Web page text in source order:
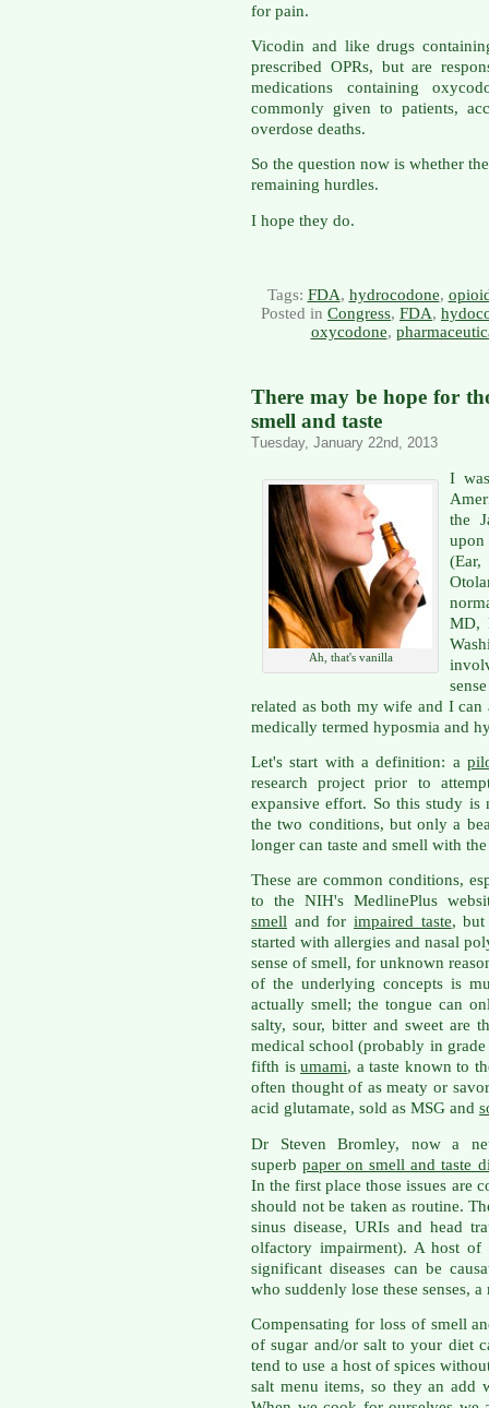
for pain.
Vicodin and like drugs
prescribed OPRs, but are
medications containing
commonly given to patients,
overdose deaths.
So the question now is whether
remaining hurdles.
I hope they do.
Tags: FDA, hydrocodone,
Posted in Congress, FDA,
oxycodone,
There may be hope for
smell and taste
Tuesday, January 22nd, 2013
Ah, that's vanilla
I
the
upon
MD,
related as both my wife and I
medically termed hyposmia and
Let's start with a definition: a
research project prior to
expansive effort. So this study
the two conditions, but only a
longer can taste and smell with
These are common conditions,
to the NIH's MedlinePlus
smell and for impaired taste, but
started with allergies and nasal
sense of smell, for unknown
of the underlying concepts is
actually smell; the tongue can
salty, sour, bitter and sweet are
medical school (probably in
fifth isumami, a taste known to
often thought of as meaty or
acid glutamate, sold as MSG and
Dr Steven Bromley, now a
superbpaper on smell and taste
In the first place those issues are
should not be taken as routine.
sinus disease, URIs and head
olfactory impairment). A host
significant diseases can be
who suddenly lose these senses,
Compensating for loss of smell
of sugar and/or salt to your diet
tend to use a host of spices
salt menu items, so they an add